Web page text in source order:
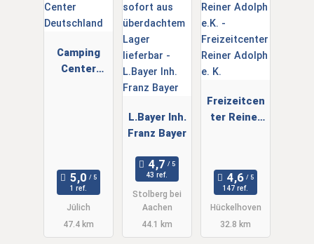
Camping
Center
1 ref.
Jülich
47.4 km
L.Bayer Inh.
Franz Bayer
43 ref.
Stolberg bei
Aachen
44.1 km
Freizeitcen
ter Reiner
147 ref.
Hückelhoven
32.8 km